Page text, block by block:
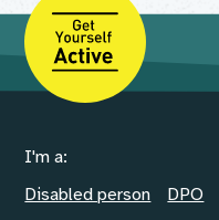
I'm a:
Disabled person
DPO